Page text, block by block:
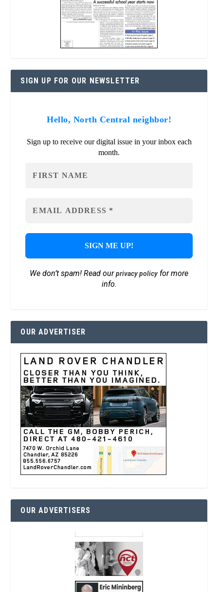
SIGN UP FOR OUR NEWSLETTER
Hello, North Central neighbor!
Sign up to receive our digital issue in your inbox each
month.
We don’t spam! Read ourprivacy policyfor more
info.
OUR ADVERTISER
OUR ADVERTISERS